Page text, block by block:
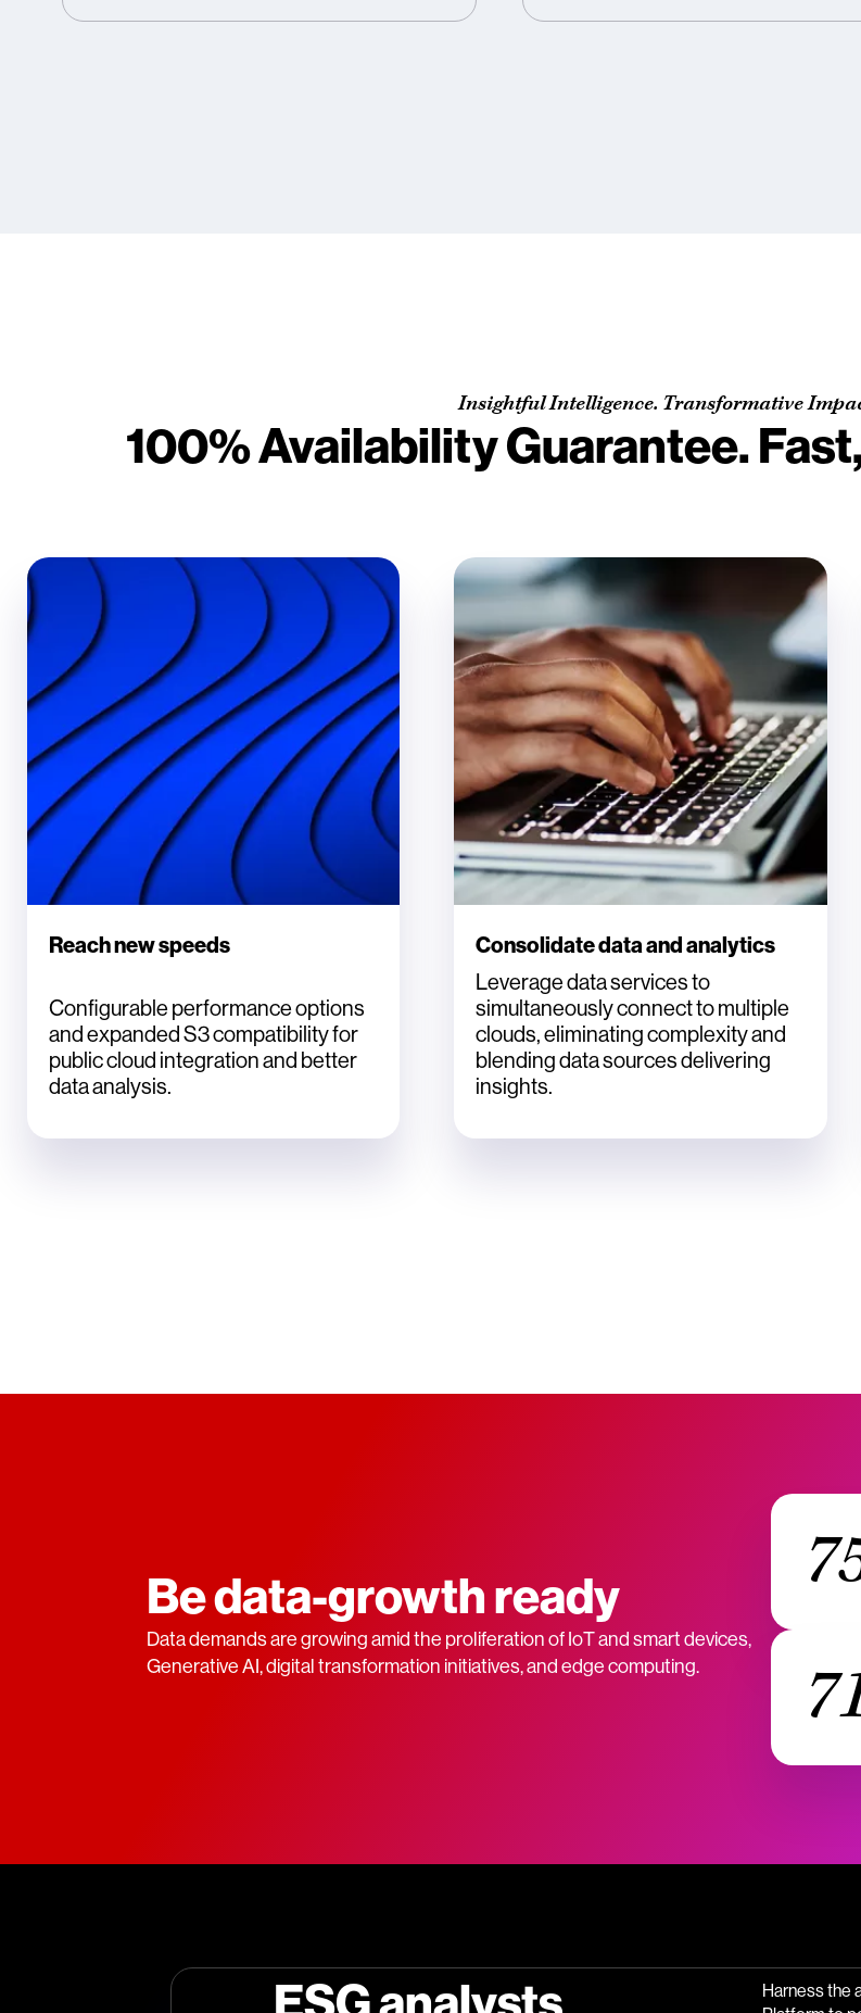
Insightful Intelligence. Transformative
100% Availability Guarantee.
Reach new speeds
Configurable performance options
and expanded S3 compatibility for
public cloud integration and better
data analysis.
Consolidate data and analytics
Leverage data services to
simultaneously connect to multiple
clouds, eliminating complexity and
blending data sources delivering
insights.
Be data-growth ready
Data demands are growing amid the proliferation of IoT and smart devices,
Generative AI, digital transformation initiatives, and edge computing.
Harness the